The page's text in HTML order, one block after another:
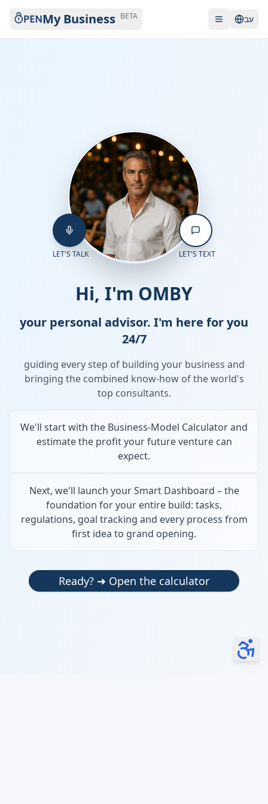
My Business BETA עב
LET'S TALK LET'S TEXT
Hi, I'm OMBY
your personal advisor. I'm here for you
24/7
guiding every step of building your business and
bringing the combined know-how of the world's
top consultants.
We'll start with the Business-Model Calculator and
estimate the profit your future venture can
expect.
Next, we'll launch your Smart Dashboard – the
foundation for your entire build: tasks,
regulations, goal tracking and every process from
first idea to grand opening.
Ready? ➜ Open the calculator